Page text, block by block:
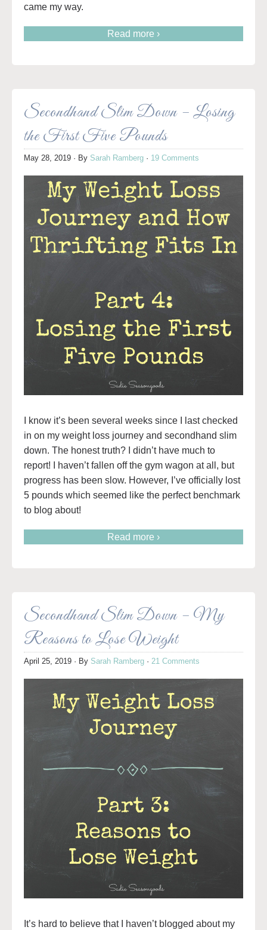
came my way.
Read more ›
Secondhand Slim Down – Losing
the First Five Pounds
May 28, 2019 · By Sarah Ramberg · 19 Comments
I know it’s been several weeks since I last checked
in on my weight loss journey and secondhand slim
down. The honest truth? I didn’t have much to
report! I haven’t fallen off the gym wagon at all, but
progress has been slow. However, I’ve officially lost
5 pounds which seemed like the perfect benchmark
to blog about!
Read more ›
Secondhand Slim Down – My
Reasons to Lose Weight
April 25, 2019 · By Sarah Ramberg · 21 Comments
It’s hard to believe that I haven’t blogged about my